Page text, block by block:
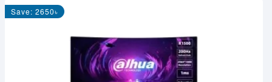
Save: 2650৳